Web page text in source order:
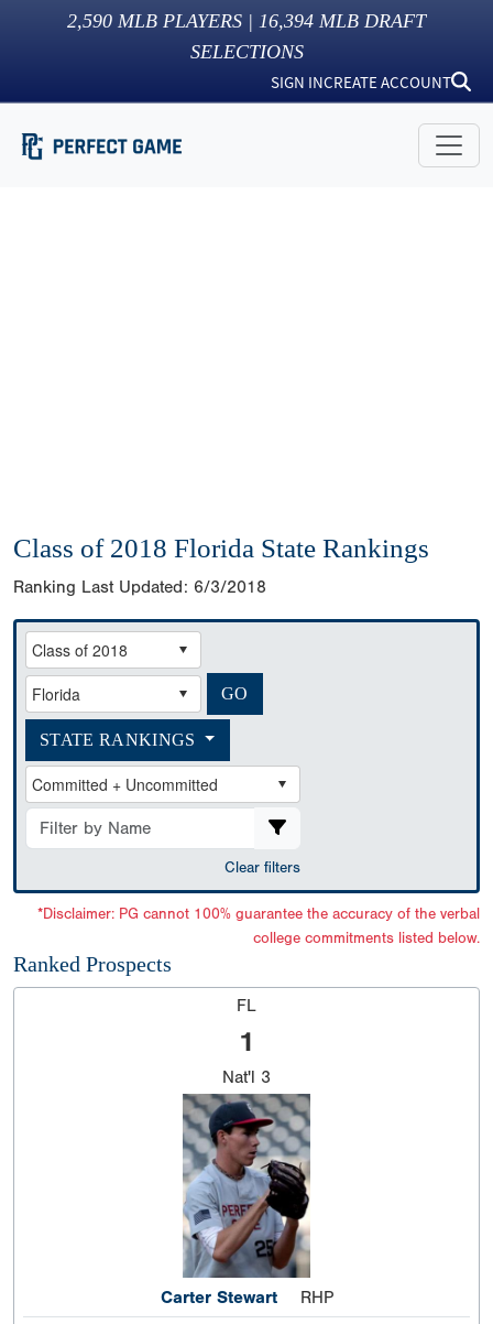
2,590 MLB PLAYERS | 16,394 MLB DRAFT
SELECTIONS
SIGN INCREATE ACCOUNT
Class of 2018 Florida State Rankings
Ranking Last Updated: 6/3/2018
STATE RANKINGS
Clear filters
*Disclaimer: PG cannot 100% guarantee the accuracy of the verbal
college commitments listed below.
Ranked Prospects
FL
1
Nat'l 3
Carter Stewart RHP